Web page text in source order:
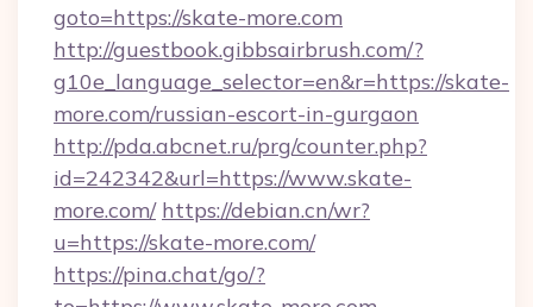
goto=https://skate-more.com
http://guestbook.gibbsairbrush.com/?
g10e_language_selector=en&r=https://skate-
more.com/russian-escort-in-gurgaon
http://pda.abcnet.ru/prg/counter.php?
id=242342&url=https://www.skate-
more.com/ https://debian.cn/wr?
u=https://skate-more.com/
https://pina.chat/go/?